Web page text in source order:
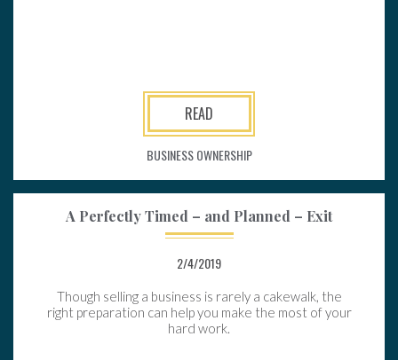
READ
BUSINESS OWNERSHIP
A Perfectly Timed – and Planned – Exit
2/4/2019
Though selling a business is rarely a cakewalk, the
right preparation can help you make the most of your
hard work.